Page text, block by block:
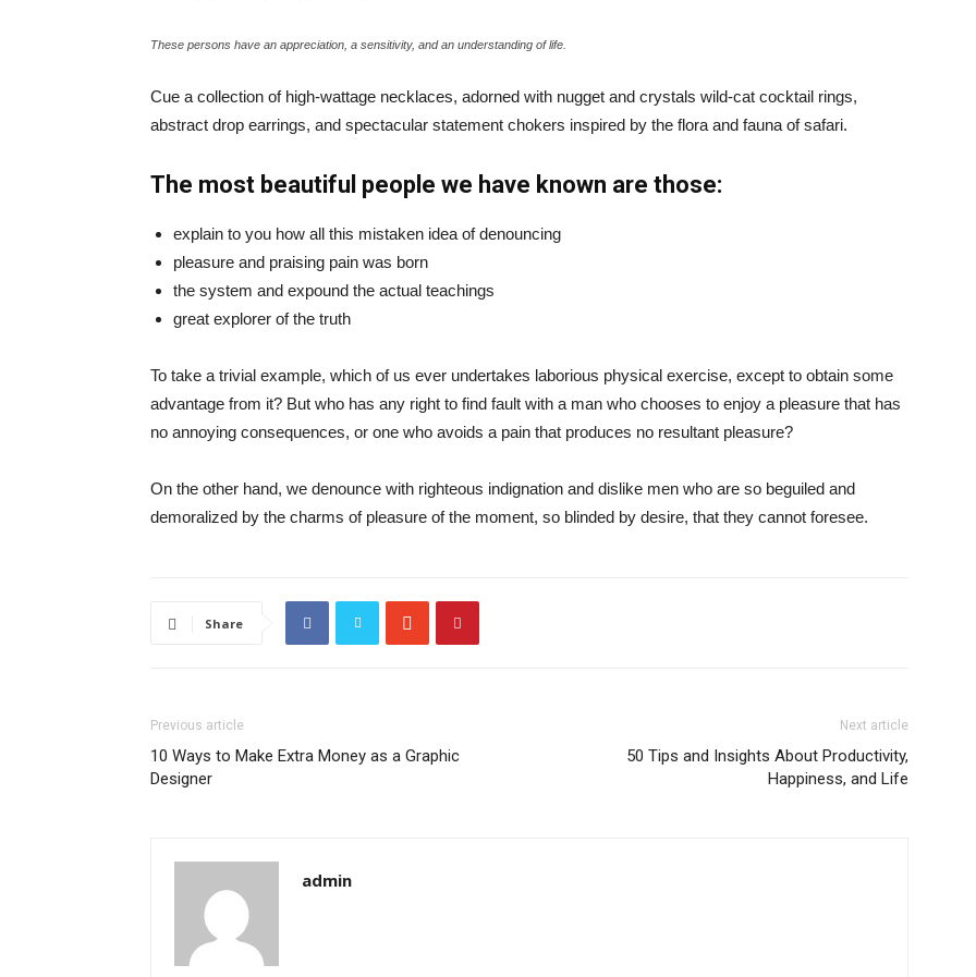
These persons have an appreciation, a sensitivity, and an understanding of life.
Cue a collection of high-wattage necklaces, adorned with nugget and crystals wild-cat cocktail rings,
abstract drop earrings, and spectacular statement chokers inspired by the flora and fauna of safari.
The most beautiful people we have known are those:
explain to you how all this mistaken idea of denouncing
pleasure and praising pain was born
the system and expound the actual teachings
great explorer of the truth
To take a trivial example, which of us ever undertakes laborious physical exercise, except to obtain some
advantage from it? But who has any right to find fault with a man who chooses to enjoy a pleasure that has
no annoying consequences, or one who avoids a pain that produces no resultant pleasure?
On the other hand, we denounce with righteous indignation and dislike men who are so beguiled and
demoralized by the charms of pleasure of the moment, so blinded by desire, that they cannot foresee.
Share
Previous article
10 Ways to Make Extra Money as a Graphic
Designer
Next article
50 Tips and Insights About Productivity,
Happiness, and Life
admin